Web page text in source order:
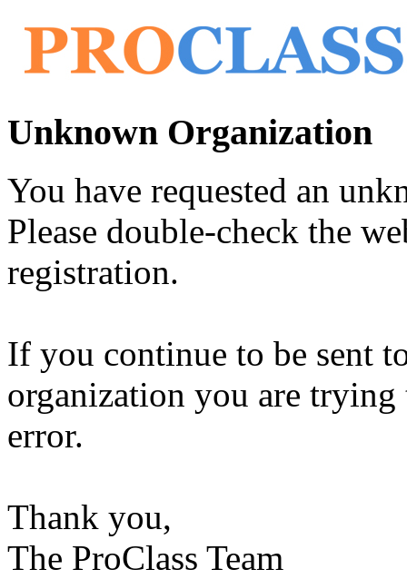
Unknown Organization
You have requested an
Please double-check the
registration.
If you continue to be sent
organization you are trying
error.
Thank you,
The ProClass Team